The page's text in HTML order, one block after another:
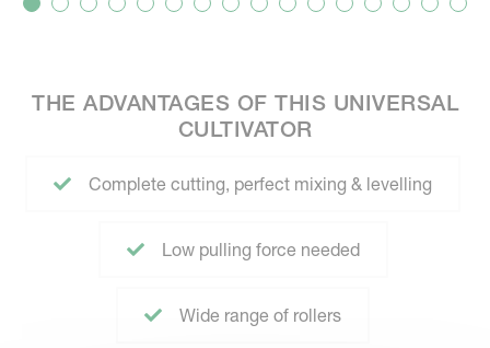
THE ADVANTAGES OF THIS UNIVERSAL
CULTIVATOR
Complete cutting, perfect mixing & levelling
Low pulling force needed
Wide range of rollers